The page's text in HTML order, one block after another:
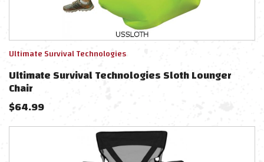
Ultimate Survival Technologies
Ultimate Survival Technologies Sloth Lounger
Chair
$64.99